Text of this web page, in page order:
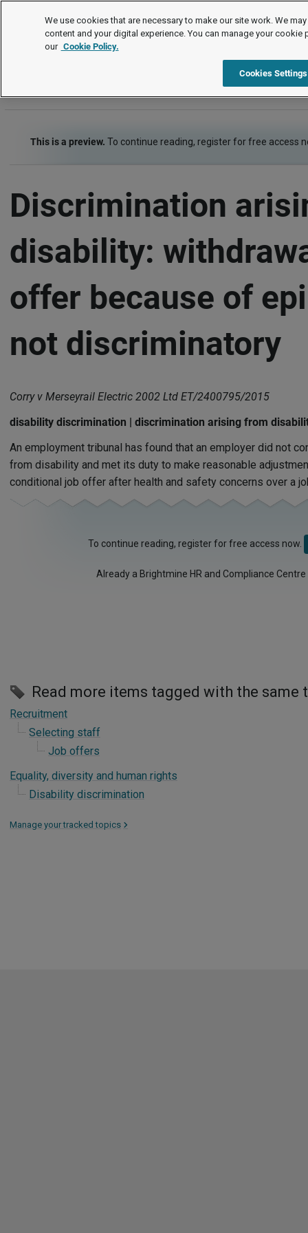
Employment law cases
This is a preview. To continue reading, register for free access
Discrimination
disability:
offer because of
not discriminatory
Corry v Merseyrail Electric 2002 Ltd ET/2400795/2015
disability discrimination | discrimination arising from
An employment tribunal has found that an employer did not
from disability and met its duty to make reasonable
conditional job offer after health and safety concerns over a
To continue reading, register for free access now.
Already a Brightmine HR and Compliance
Read more items tagged with the same
Recruitment
Selecting staff
Job offers
Equality, diversity and human rights
Disability discrimination
Manage your tracked topics >
We use cookies that are necessary to make our site work. We
content and your digital experience. You can manage your cookie
our Cookie Policy.
Cookies Settings